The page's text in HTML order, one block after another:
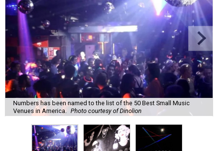
Numbers has been named to the list of the 50 Best Small Music
Venues in America.
Photo courtesy of Dinolion